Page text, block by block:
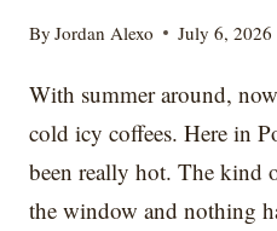
By Jordan Alexo July 6, 2026
With summer around,
cold icy coffees. Here in
been really hot. The kind
the window and nothing